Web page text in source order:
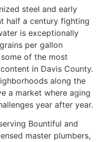
steel and early
half a century fighting
is exceptionally
per gallon
of the most
in Davis County.
along the
a market where aging
year after year.
Bountiful and
master plumbers,